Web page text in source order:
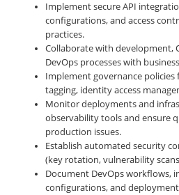
Implement secure API
configurations, and access
practices.
Collaborate with development,
DevOps processes with
Implement governance policies
tagging, identity access
Monitor deployments and
observability tools and ensure
production issues.
Establish automated security
(key rotation, vulnerability
Document DevOps workflows,
configurations, and